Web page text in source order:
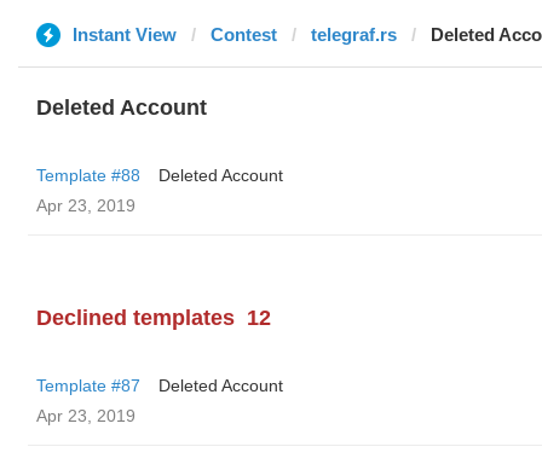
Instant View Contest telegraf.rs Deleted
Deleted Account
Template #88
Deleted Account
Apr 23, 2019
Declined templates 12
Template #87
Deleted Account
Apr 23, 2019